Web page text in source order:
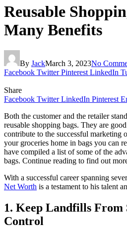
Reusable
Many Benefits
By JackMarch 3, 2023No
Facebook Twitter Pinterest LinkedIn
Share
Facebook Twitter LinkedIn Pinterest
Both the customer and the retailer
reusable shopping bags. They are
contribute to the successful marketing
your groceries home in bags you can
have compiled a list of some of the
bags. Continue reading to find out
With a successful career spanning
Net Worth is a testament to his talent
1. Keep Landfills
Control